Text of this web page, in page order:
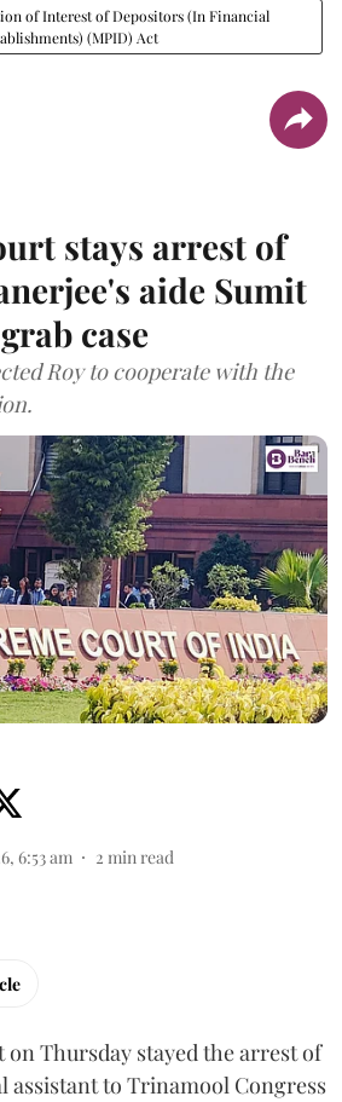
of Interest of Depositors (In Financial
(MPID) Act
stays arrest of
aide Sumit
case
Roy to cooperate with the
6:53 am 2 min read
on Thursday stayed the arrest of
assistant to Trinamool Congress